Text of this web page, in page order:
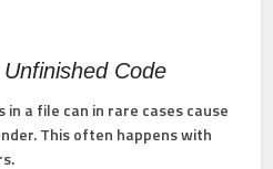
Code
a file can in rare cases cause
This often happens with